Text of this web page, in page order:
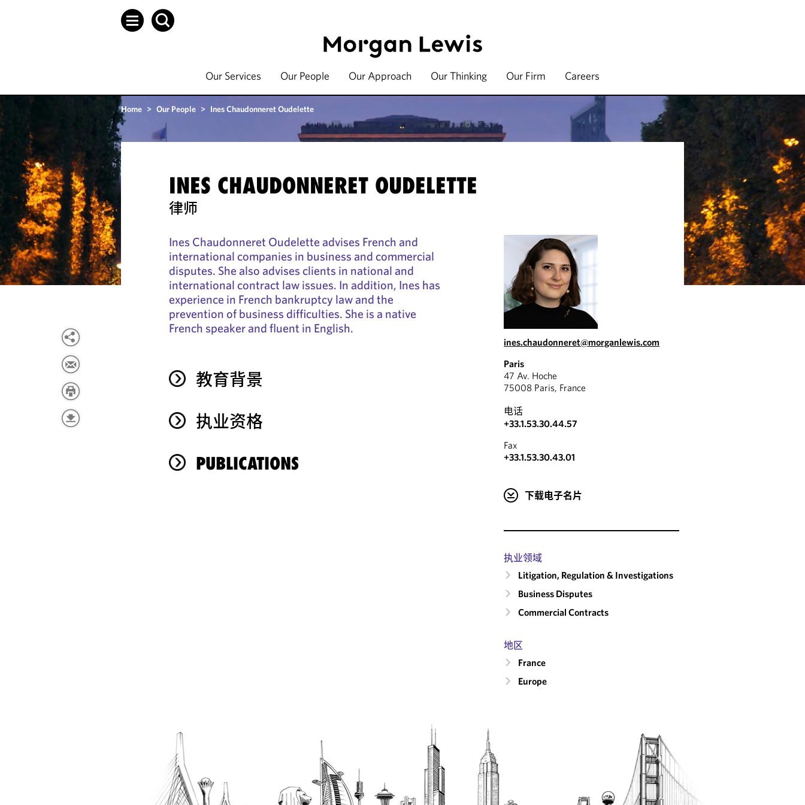
Our Services Our People Our Approach Our Thinking Our Firm Careers
Home > Our People > Ines Chaudonneret Oudelette
INES CHAUDONNERET OUDELETTE
律师
Ines Chaudonneret Oudelette advises French and
international companies in business and commercial
disputes. She also advises clients in national and
international contract law issues. In addition, Ines has
experience in French bankruptcy law and the
prevention of business difficulties. She is a native
French speaker and fluent in English.
教育背景
执业资格
PUBLICATIONS
ines.chaudonneret@morganlewis.com
Paris
47 Av. Hoche
75008 Paris, France
电话
+33.1.53.30.44.57
Fax
+33.1.53.30.43.01
下载电子名片
执业领域
Litigation, Regulation & Investigations
Business Disputes
Commercial Contracts
地区
France
Europe